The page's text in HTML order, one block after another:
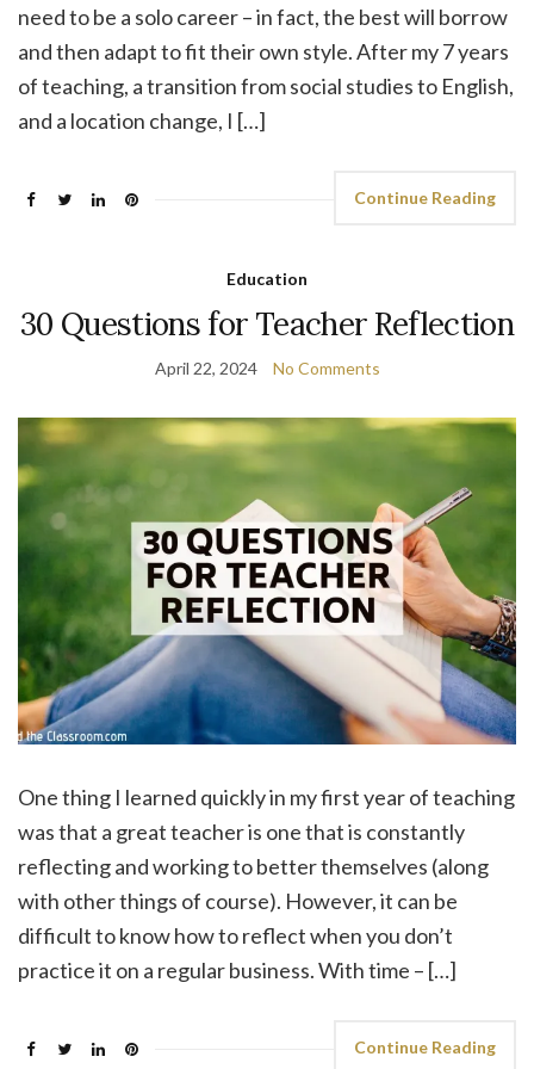
need to be a solo career – in fact, the best will borrow
and then adapt to fit their own style. After my 7 years
of teaching, a transition from social studies to English,
and a location change, I […]
Continue Reading
Education
30 Questions for Teacher Reflection
April 22, 2024 No Comments
One thing I learned quickly in my first year of teaching
was that a great teacher is one that is constantly
reflecting and working to better themselves (along
with other things of course). However, it can be
difficult to know how to reflect when you don’t
practice it on a regular business. With time – […]
Continue Reading